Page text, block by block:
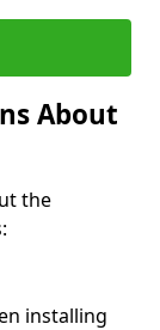
About
the
installing